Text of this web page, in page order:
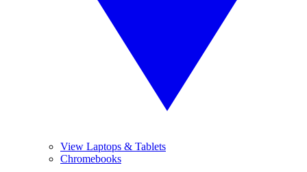
View Laptops & Tablets
Chromebooks